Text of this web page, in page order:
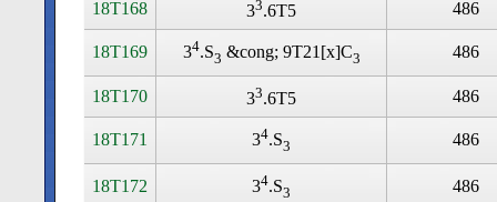
18T168 33.6T5 486
18T169 34.S3 &cong; 9T21[x]C3 486
18T170 33.6T5 486
18T171 34.S3 486
18T172 34.S3 486